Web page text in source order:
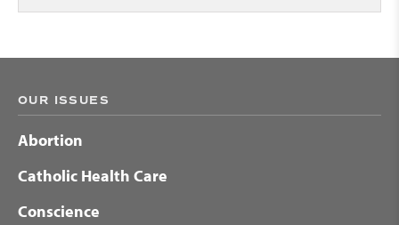
OUR ISSUES
Abortion
Catholic Health Care
Conscience